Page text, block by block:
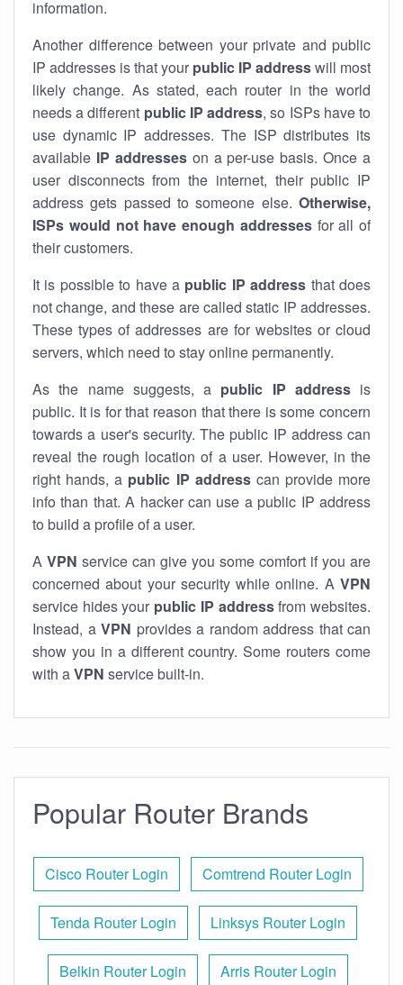
information.
Another difference between your private and public
IP addresses is that your public IP addresswill most
likely change. As stated, each router in the world
needs a different public IP address, so ISPs have to
use dynamic IP addresses. The ISP distributes its
available IP addresseson a per-use basis. Once a
user disconnects from the internet, their public IP
address gets passed to someone else. Otherwise,
ISPs would not have enough addressesfor all of
their customers.
It is possible to have a public IP address that does
not change, and these are called static IP addresses.
These types of addresses are for websites or cloud
servers, which need to stay online permanently.
As the name suggests, a public IP addressis
public. It is for that reason that there is some concern
towards a user's security. The public IP address can
reveal the rough location of a user. However, in the
right hands, a public IP addresscan provide more
info than that. A hacker can use a public IP address
to build a profile of a user.
A VPN service can give you some comfort if you are
concerned about your security while online. A VPN
service hides your public IP addressfrom websites.
Instead, a VPN provides a random address that can
show you in a different country. Some routers come
with aVPN service built-in.
Popular Router Brands
Cisco Router Login Comtrend Router Login
Tenda Router Login Linksys Router Login
Belkin Router Login Arris Router Login